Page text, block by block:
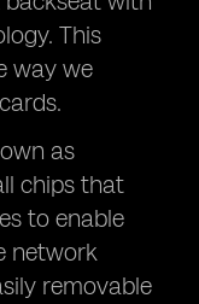
This
way we
as
chips that
to enable
network
removable